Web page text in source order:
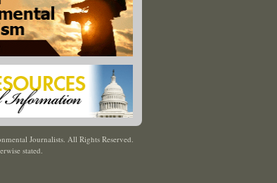
Journalists. All Rights Reserved.
stated.